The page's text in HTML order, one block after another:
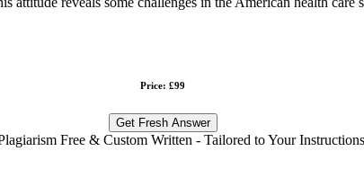
Price: £99
Get Fresh Answer
Free & Custom Written - Tailored to Your Instructions